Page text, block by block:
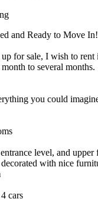
and Ready to Move In!
for sale, I wish to
to several months.
you could
level, and upper
with nice
cars